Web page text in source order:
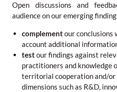
Open discussions and
audience on our emerging
complementour conclusions
account additional
testour findings against
practitioners and knowledge
territorial cooperation and/
dimensions such as R&D,